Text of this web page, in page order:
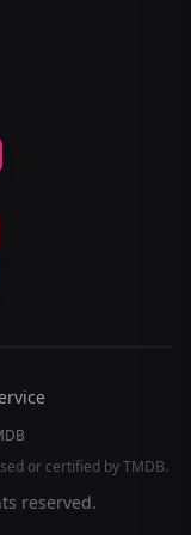
or certified by TMDB.
reserved.